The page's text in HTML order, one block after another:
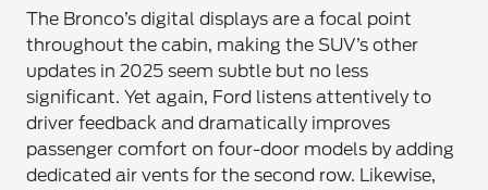
The Bronco’s digital displays are a focal point
throughout the cabin, making the SUV’s other
updates in 2025 seem subtle but no less
significant. Yet again, Ford listens attentively to
driver feedback and dramatically improves
passenger comfort on four-door models by adding
dedicated air vents for the second row. Likewise,